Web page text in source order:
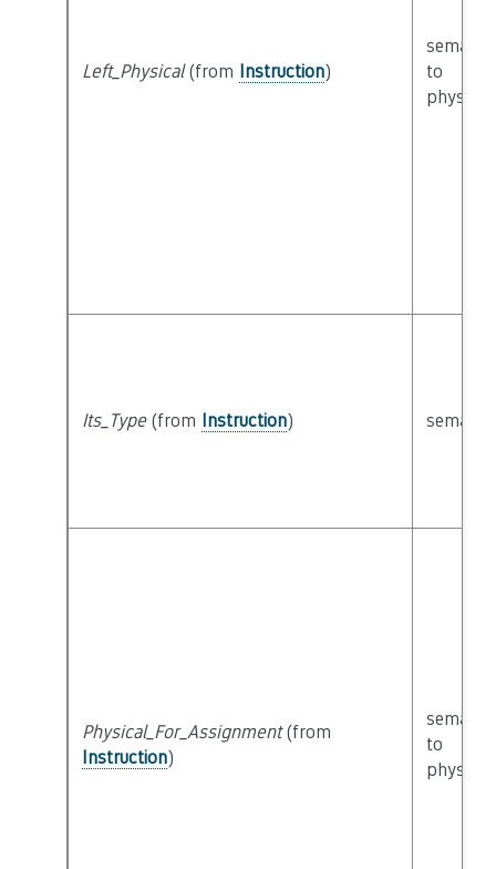
Left_Physical(from Instruction)
semantic
to
physical
Its_Type(from Instruction) semantic
Physical_For_Assignment(from
Instruction)
semantic
to
physical